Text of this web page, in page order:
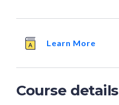
Learn More
Course details